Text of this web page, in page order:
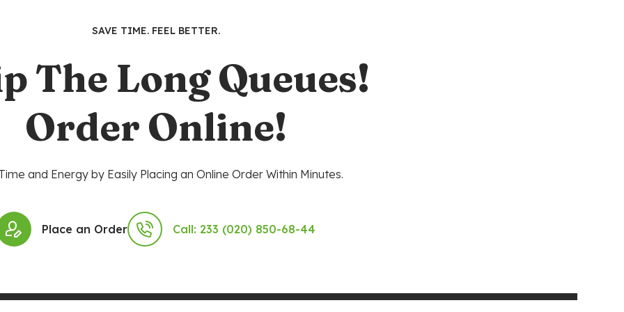
SAVE TIME. FEEL BETTER.
The Long Queues!
Order Online!
and Energy by Easily Placing an Online Order Within Minutes.
Place an Order Call: 233 (020) 850-68-44